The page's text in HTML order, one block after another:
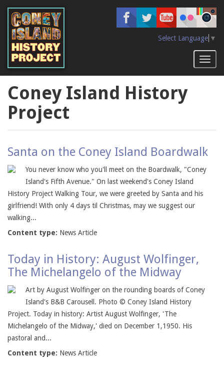
main
content
Select Language ▼
Coney Island History
Project
Santa on the Coney Island Boardwalk
You never know who you'll meet on the Boardwalk, "Coney
Island's Fifth Avenue." On last weekend's Coney Island
History Project Walking Tour, we were greeted by Santa and his
girlfriend! With only 4 days til Christmas, may we suggest our
walking...
Content type: News Article
Today in History: August Wolfinger,
The Michelangelo of the Midway
Art by August Wolfinger on the rounding boards of Coney
Island's B&B Carousell. Photo © Coney Island History
Project. Today in history: Artist August Wolfinger, 'The
Michelangelo of the Midway,' died on December 1,1950. His
pastoral and...
Content type: News Article